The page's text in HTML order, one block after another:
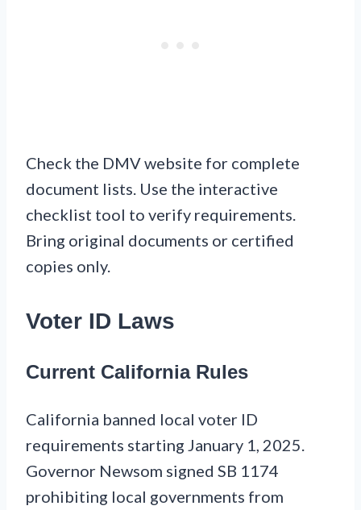
Check the DMV website for complete
document lists. Use the interactive
checklist tool to verify requirements.
Bring original documents or certified
copies only.
Voter ID Laws
Current California Rules
California banned local voter ID
requirements starting January 1, 2025.
Governor Newsom signed SB 1174
prohibiting local governments from